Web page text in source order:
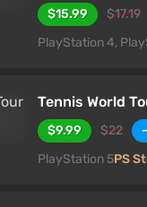
$15.99 $17.19
PlayStation 4,
Tennis World
$9.99 $22
PlayStation 5PS